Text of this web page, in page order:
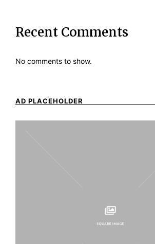
Recent Comments
No comments to show.
AD PLACEHOLDER